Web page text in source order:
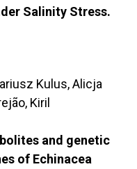
Salinity Stress.
Kulus, Alicja
Kiril
and genetic
of Echinacea